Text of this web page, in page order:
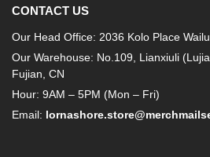
CONTACT US
Our Head Office: 2036 Kolo Place
Our Warehouse: No.109, Lianxiuli
Fujian, CN
Hour: 9AM – 5PM (Mon – Fri)
Email: